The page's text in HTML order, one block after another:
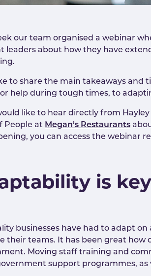
our team organised a webinar
leaders about how they have
to share the main takeaways
help during tough times, to
like to hear directly from
People at Megan’s Restaurants
you can access the webinar
is
businesses have had to adapt
their teams. It has been great
Moving staff training and
support programmes,